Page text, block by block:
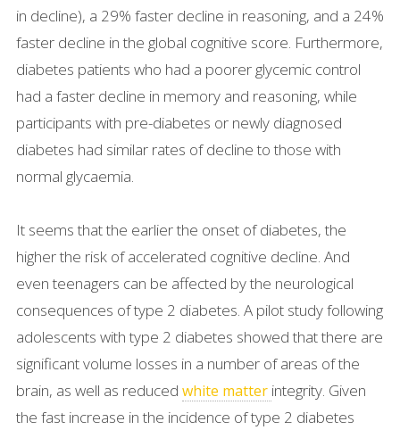
in decline), a 29% faster decline in reasoning, and a 24%
faster decline in the global cognitive score. Furthermore,
diabetes patients who had a poorer glycemic control
had a faster decline in memory and reasoning, while
participants with pre-diabetes or newly diagnosed
diabetes had similar rates of decline to those with
normal glycaemia.
It seems that the earlier the onset of diabetes, the
higher the risk of accelerated cognitive decline. And
even teenagers can be affected by the neurological
consequences of type 2 diabetes. A pilot study following
adolescents with type 2 diabetes showed that there are
significant volume losses in a number of areas of the
brain, as well as reduced white matter integrity. Given
the fast increase in the incidence of type 2 diabetes